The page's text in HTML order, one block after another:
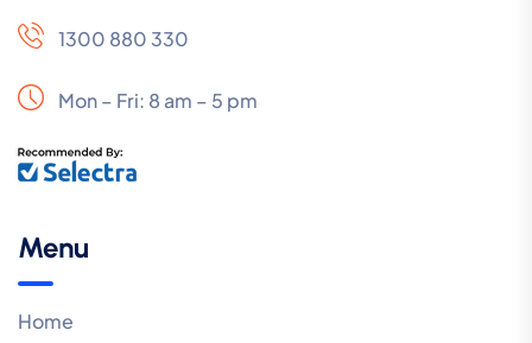
1300 880 330
Mon – Fri: 8 am – 5 pm
Menu
Home